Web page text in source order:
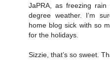
JaPRA, as freezing rain
degree weather. I’m
home blog sick with so
for the holidays.
Sizzie, that’s so sweet.